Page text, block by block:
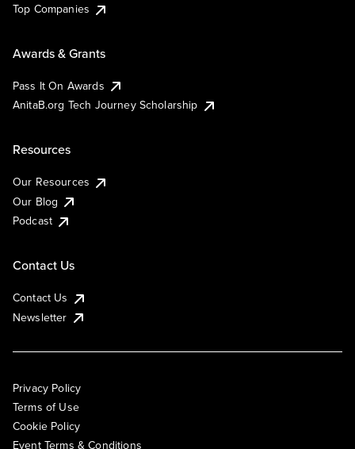
Top Companies
Awards & Grants
Pass It On Awards
AnitaB.org Tech Journey Scholarship
Resources
Our Resources
Our Blog
Podcast
Contact Us
Contact Us
Newsletter
Privacy Policy
Terms of Use
Cookie Policy
Event Terms & Conditions